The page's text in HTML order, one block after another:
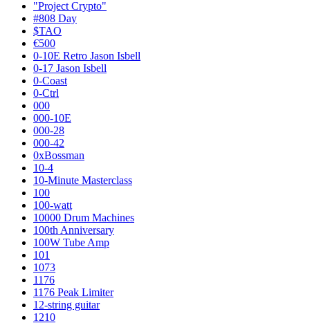
"Project Crypto"
#808 Day
$TAO
€500
0-10E Retro Jason Isbell
0-17 Jason Isbell
0-Coast
0-Ctrl
000
000-10E
000-28
000-42
0xBossman
10-4
10-Minute Masterclass
100
100-watt
10000 Drum Machines
100th Anniversary
100W Tube Amp
101
1073
1176
1176 Peak Limiter
12-string guitar
1210